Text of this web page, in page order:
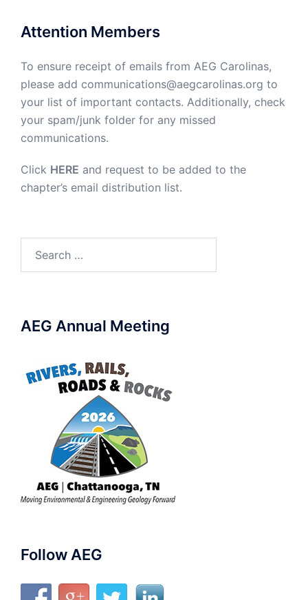
Attention Members
To ensure receipt of emails from AEG Carolinas,
please add communications@aegcarolinas.org to
your list of important contacts. Additionally, check
your spam/junk folder for any missed
communications.
Click HERE and request to be added to the
chapter’s email distribution list.
AEG Annual Meeting
Follow AEG